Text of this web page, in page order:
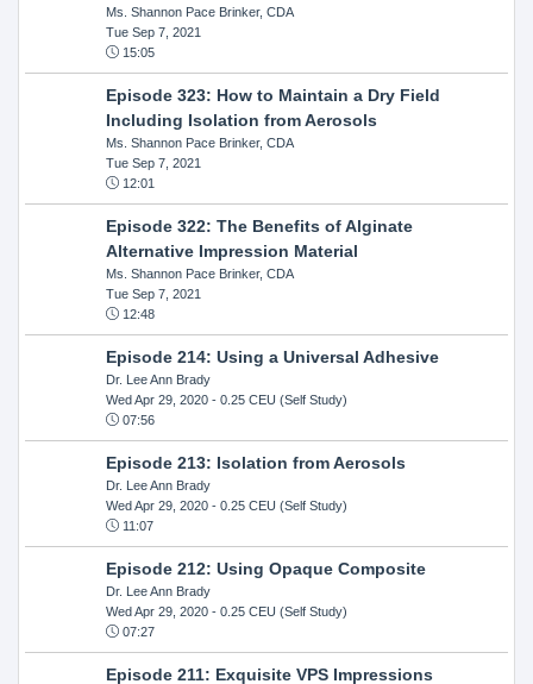
Ms. Shannon Pace Brinker, CDA
Tue Sep 7, 2021
15:05
Episode 323: How to Maintain a Dry Field
Including Isolation from Aerosols
Ms. Shannon Pace Brinker, CDA
Tue Sep 7, 2021
12:01
Episode 322: The Benefits of Alginate
Alternative Impression Material
Ms. Shannon Pace Brinker, CDA
Tue Sep 7, 2021
12:48
Episode 214: Using a Universal Adhesive
Dr. Lee Ann Brady
Wed Apr 29, 2020- 0.25 CEU (Self Study)
07:56
Episode 213: Isolation from Aerosols
Dr. Lee Ann Brady
Wed Apr 29, 2020- 0.25 CEU (Self Study)
11:07
Episode 212: Using Opaque Composite
Dr. Lee Ann Brady
Wed Apr 29, 2020- 0.25 CEU (Self Study)
07:27
Episode 211: Exquisite VPS Impressions